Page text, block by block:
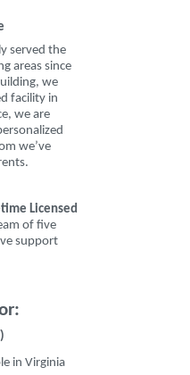
served the
areas since
we
facility in
we are
we’ve
Licensed
of five
support
in Virginia